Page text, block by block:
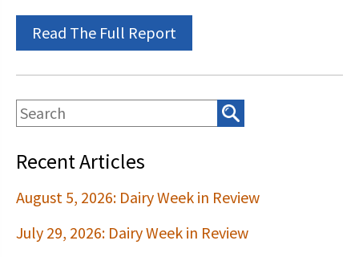
Legacy Giving Program
Cornerstone Club Members
Read The Full Report
Recent Articles
August 5, 2026: Dairy Week in Review
July 29, 2026: Dairy Week in Review